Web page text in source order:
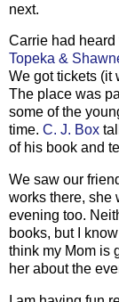
next.
Carrie had heard
Topeka &
We got tickets (it
The place was
some of the
time. C. J. Box
of his book and
We saw our
works there, she
evening too.
books, but I
think my Mom is
her about the